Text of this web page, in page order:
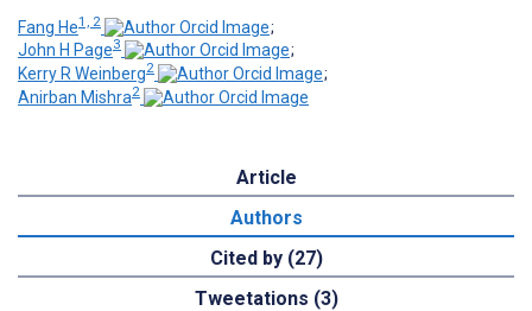
Fang He1, 2
;
John H Page3
;
Kerry R Weinberg2
;
Anirban Mishra2
Article
Authors
Cited by (27)
Tweetations (3)